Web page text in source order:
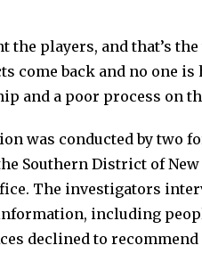
the players, and that’s
come back and no one
and a poor process on
was conducted by two
Southern District of
The investigators
including
declined to